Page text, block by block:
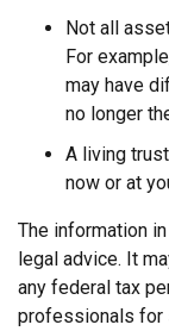
Not all
For
may have
no longer
A living
now or at
The information
legal advice. It
any federal tax
professionals for